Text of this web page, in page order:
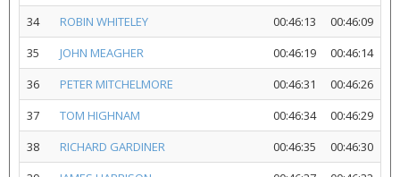
34
ROBIN WHITELEY 00:46:13
00:46:09
35
JOHN MEAGHER 00:46:19
00:46:14
36
PETER MITCHELMORE 00:46:31
00:46:26
37
TOM HIGHNAM 00:46:34
00:46:29
38
RICHARD GARDINER 00:46:35
00:46:30